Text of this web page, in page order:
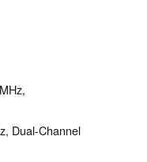
Dual-Channel